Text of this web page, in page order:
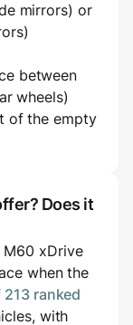
mirrors) or
between
wheels)
of the empty
Does it
M60 xDrive
when the
ranked
with